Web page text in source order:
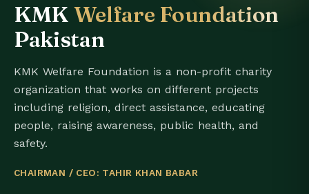
KMK Welfare Foundation
Pakistan
KMK Welfare Foundation is a non-profit charity
organization that works on different projects
including religion, direct assistance, educating
people, raising awareness, public health, and
safety.
CHAIRMAN / CEO: TAHIR KHAN BABAR